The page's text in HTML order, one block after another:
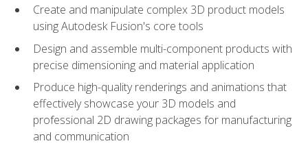
Create and manipulate complex 3D product models
using Autodesk Fusion's core tools
Design and assemble multi-component products with
precise dimensioning and material application
Produce high-quality renderings and animations that
effectively showcase your 3D models and
professional 2D drawing packages for manufacturing
and communication